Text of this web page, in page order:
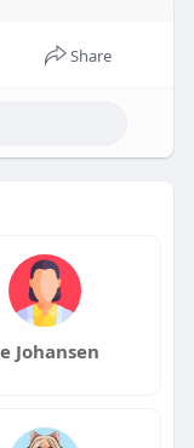
Share
Johansen